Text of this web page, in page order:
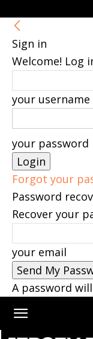
Sign in
Welcome! Log
your username
your password
Forgot your
Password
Recover your
your email
A password